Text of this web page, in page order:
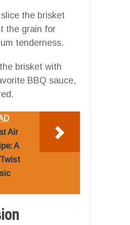
the brisket
the grain for
tenderness.
brisket with
BBQ sauce,
Air
A